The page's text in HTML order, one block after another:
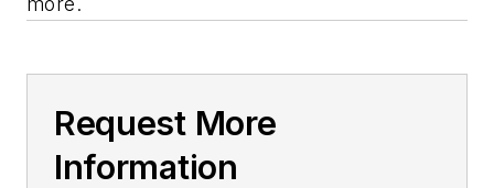
Request More
Information